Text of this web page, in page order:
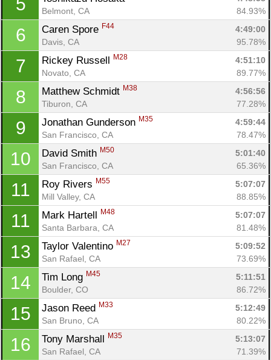
5
Belmont, CA
84.93%
6 Caren Spore F44
4:49:00
Davis, CA
95.78%
7 Rickey Russell M28
4:51:10
Novato, CA
89.77%
8 Matthew Schmidt M38
4:56:56
Tiburon, CA
77.28%
9 Jonathan Gunderson M35
4:59:44
San Francisco, CA
78.47%
10 David Smith M50
5:01:40
San Francisco, CA
65.36%
11 Roy Rivers M55
5:07:07
Mill Valley, CA
88.85%
11 Mark Hartell M48
5:07:07
Santa Barbara, CA
81.48%
13 Taylor Valentino M27
5:09:52
San Rafael, CA
73.69%
14 Tim Long M45
5:11:51
Boulder, CO
86.72%
15 Jason Reed M33
5:12:49
San Bruno, CA
80.22%
16 Tony Marshall M35
5:13:07
San Rafael, CA
71.39%